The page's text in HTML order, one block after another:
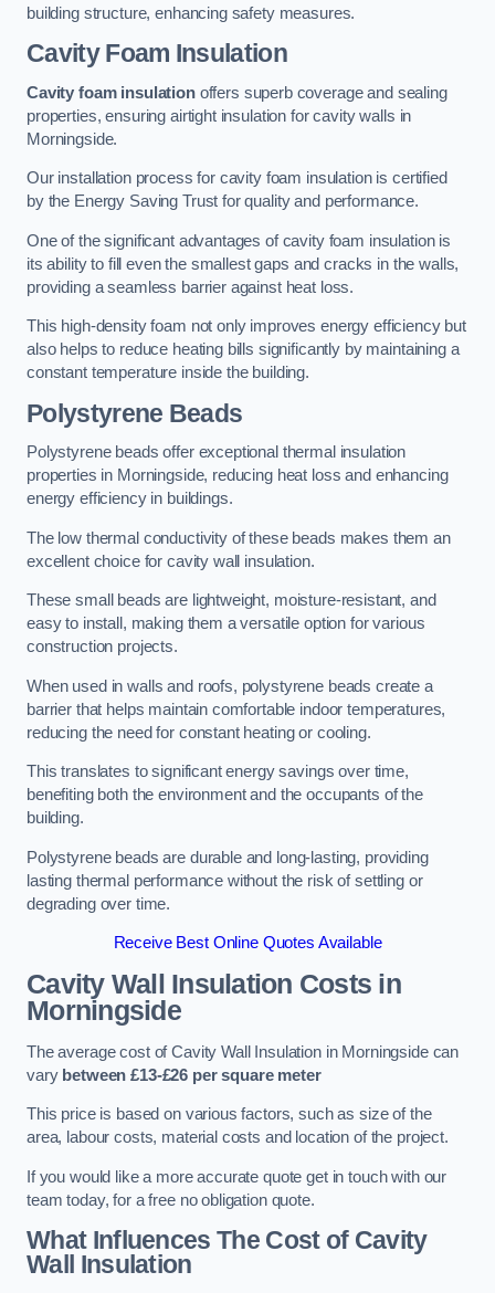
building structure, enhancing safety measures.
Cavity Foam Insulation
Cavity foam insulationoffers superb coverage and sealing
properties, ensuring airtight insulation for cavity walls in
Morningside.
Our installation process for cavity foam insulation is certified
by the Energy Saving Trust for quality and performance.
One of the significant advantages of cavity foam insulation is
its ability to fill even the smallest gaps and cracks in the walls,
providing a seamless barrier against heat loss.
This high-density foam not only improves energy efficiency but
also helps to reduce heating bills significantly by maintaining a
constant temperature inside the building.
Polystyrene Beads
Polystyrene beads offer exceptional thermal insulation
properties in Morningside, reducing heat loss and enhancing
energy efficiency in buildings.
The low thermal conductivity of these beads makes them an
excellent choice for cavity wall insulation.
These small beads are lightweight, moisture-resistant, and
easy to install, making them a versatile option for various
construction projects.
When used in walls and roofs, polystyrene beads create a
barrier that helps maintain comfortable indoor temperatures,
reducing the need for constant heating or cooling.
This translates to significant energy savings over time,
benefiting both the environment and the occupants of the
building.
Polystyrene beads are durable and long-lasting, providing
lasting thermal performance without the risk of settling or
degrading over time.
Receive Best Online Quotes Available
Cavity Wall Insulation Costs in
Morningside
The average cost of Cavity Wall Insulation in Morningside can
vary between £13-£26 per square meter
This price is based on various factors, such as size of the
area, labour costs, material costs and location of the project.
If you would like a more accurate quote get in touch with our
team today, for a free no obligation quote.
What Influences The Cost of Cavity
Wall Insulation